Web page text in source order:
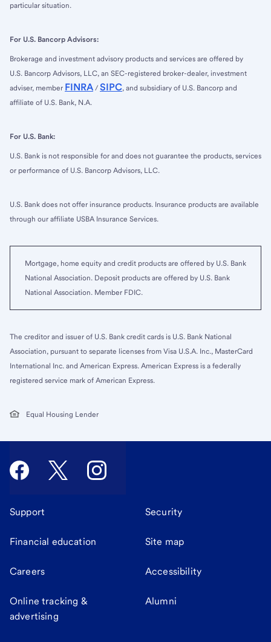
particular situation.
For U.S. Bancorp Advisors:
Brokerage and investment advisory products and services are offered by
U.S. Bancorp Advisors, LLC, an SEC-registered broker-dealer, investment
adviser, member FINRA / SIPC, and subsidiary of U.S. Bancorp and
affiliate of U.S. Bank, N.A.
For U.S. Bank:
U.S. Bank is not responsible for and does not guarantee the products, services
or performance of U.S. Bancorp Advisors, LLC.
U.S. Bank does not offer insurance products. Insurance products are available
through our affiliate USBA Insurance Services.
Mortgage, home equity and credit products are offered by U.S. Bank
National Association. Deposit products are offered by U.S. Bank
National Association. Member FDIC.
The creditor and issuer of U.S. Bank credit cards is U.S. Bank National
Association, pursuant to separate licenses from Visa U.S.A. Inc., MasterCard
International Inc. and American Express. American Express is a federally
registered service mark of American Express.
Equal Housing Lender
Support Security
Financial education Site map
Careers Accessibility
Online tracking &
advertising
Alumni